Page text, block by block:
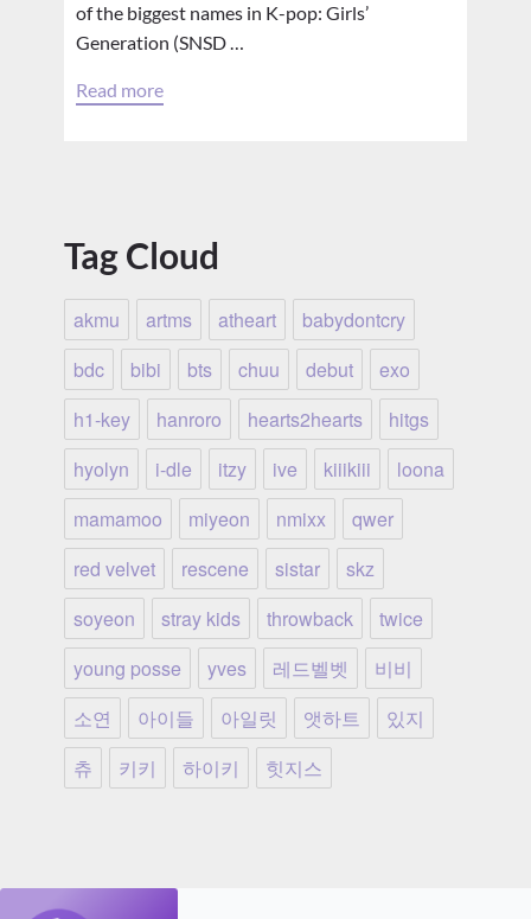
of the biggest names in K-pop: Girls’
Generation (SNSD …
Read more
Tag Cloud
akmu artms atheart
babydontcry
bdc
bibi bts chuu debut
exo
h1-key
hanroro hearts2hearts
hitgs
hyolyn
i-dle itzy ive kiiikiii
loona
mamamoo
miyeon nmixx
qwer
red velvet
rescene sistar
skz
soyeon
stray kids throwback
twice
young posse
yves 레드벨벳
비비
소연
아이들 아일릿 앳하트
있지
츄
키키 하이키 힛지스